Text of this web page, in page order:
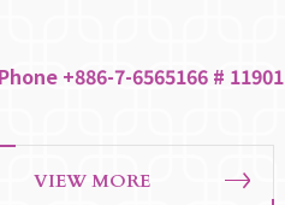
+886-7-6565166 # 11901
VIEW MORE